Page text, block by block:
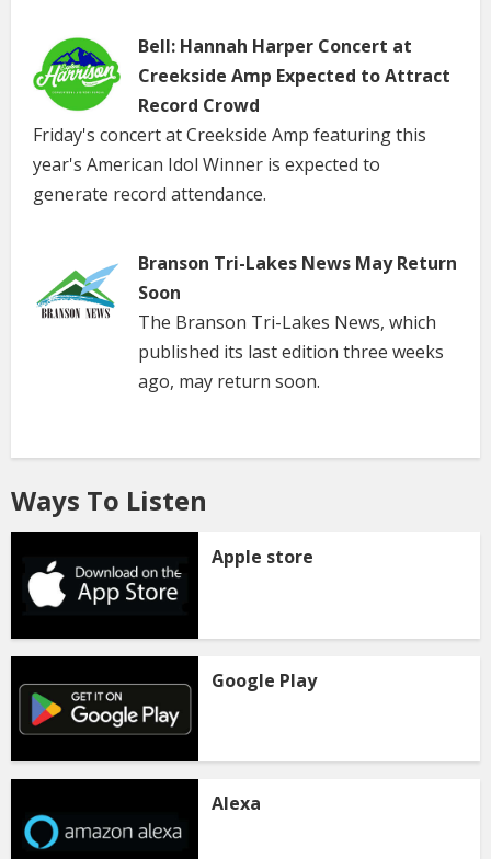
Bell: Hannah Harper Concert at
Creekside Amp Expected to Attract
Record Crowd
Friday's concert at Creekside Amp featuring this
year's American Idol Winner is expected to
generate record attendance.
Branson Tri-Lakes News May Return
Soon
The Branson Tri-Lakes News, which
published its last edition three weeks
ago, may return soon.
Ways To Listen
Apple store
Google Play
Alexa